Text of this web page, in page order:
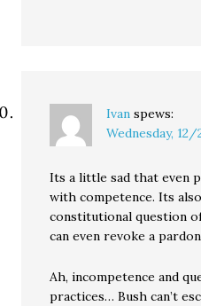
Ivan spews:
Wednesday,
Its a little sad that even
with competence. Its
constitutional question
can even revoke a
Ah, incompetence and
practices… Bush can’t